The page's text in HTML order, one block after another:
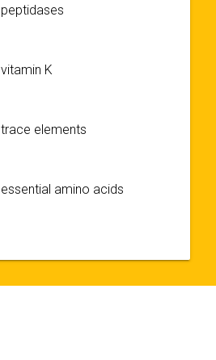
peptidases
vitamin K
trace elements
essential amino acids